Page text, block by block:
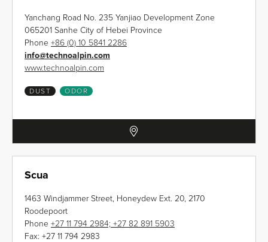
Yanchang Road No. 235 Yanjiao Development Zone
065201 Sanhe City of Hebei Province
Phone +86 (0) 10 5841 2286
info@technoalpin.com
www.technoalpin.com
DUST ODOR
Scua
1463 Windjammer Street, Honeydew Ext. 20, 2170
Roodepoort
Phone +27 11 794 2984; +27 82 891 5903
Fax: +27 11 794 2983